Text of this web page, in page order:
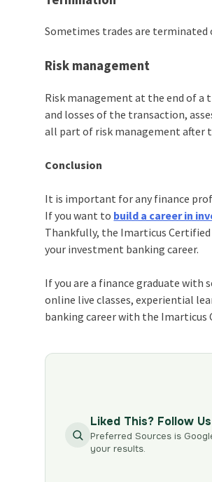
Sometimes trades are terminated
Risk management
Risk management at the end of
and losses of the transaction,
all part of risk management after
Conclusion
It is important for any finance
If you want to build a career in
Thankfully, the Imarticus
your investment banking career.
If you are a finance graduate with
online live classes, experiential
banking career with the Imarticus
Liked This? Follow
Preferred Sources is
your results.